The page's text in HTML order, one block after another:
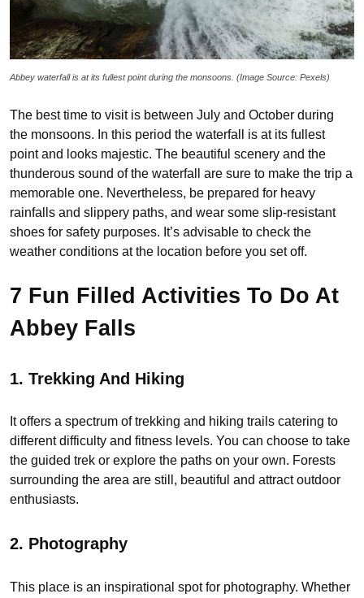
Abbey waterfall is at its fullest point during the monsoons. (Image Source: Pexels)
The best time to visit is between July and October during
the monsoons. In this period the waterfall is at its fullest
point and looks majestic. The beautiful scenery and the
thunderous sound of the waterfall are sure to make the trip a
memorable one. Nevertheless, be prepared for heavy
rainfalls and slippery paths, and wear some slip-resistant
shoes for safety purposes. It’s advisable to check the
weather conditions at the location before you set off.
7 Fun Filled Activities To Do At
Abbey Falls
1. Trekking And Hiking
It offers a spectrum of trekking and hiking trails catering to
different difficulty and fitness levels. You can choose to take
the guided trek or explore the paths on your own. Forests
surrounding the area are still, beautiful and attract outdoor
enthusiasts.
2. Photography
This place is an inspirational spot for photography. Whether